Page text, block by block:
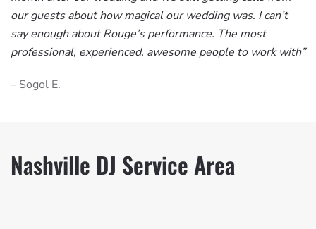
our guests about how magical our wedding was. I can’t
say enough about Rouge’s performance. The most
professional, experienced, awesome people to work with”
– Sogol E.
Nashville DJ Service Area